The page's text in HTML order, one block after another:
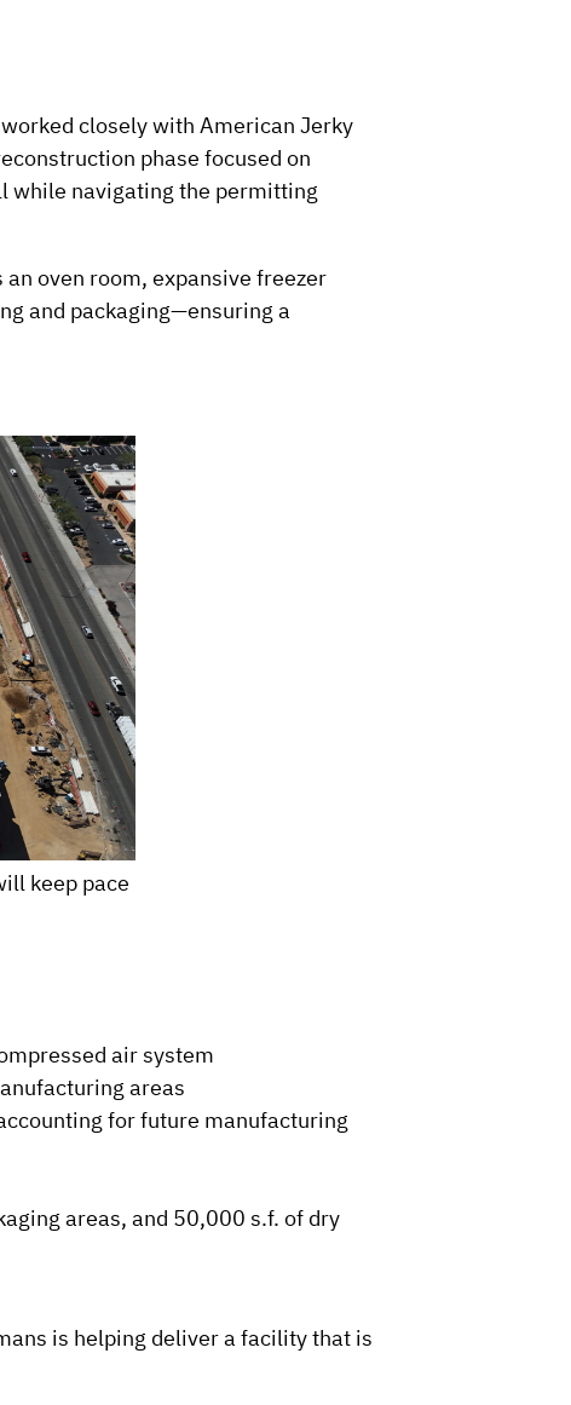
closely with American Jerky
phase focused on
while navigating the permitting
oven room, expansive freezer
and packaging—ensuring a
keep pace
air system
areas
for future manufacturing
areas, and 50,000 s.f. of dry
is helping deliver a facility that is